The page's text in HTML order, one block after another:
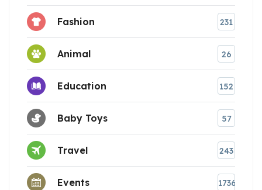
Fashion 231
Animal 26
Education 152
Baby Toys 57
Travel 243
Events 1736